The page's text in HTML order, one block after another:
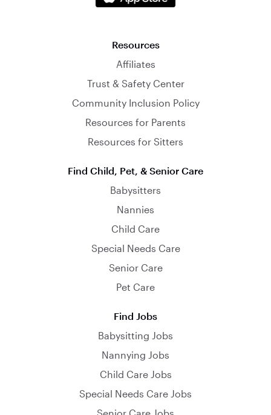
Resources
Affiliates
Trust & Safety Center
Community Inclusion Policy
Resources for Parents
Resources for Sitters
Find Child, Pet, & Senior Care
Babysitters
Nannies
Child Care
Special Needs Care
Senior Care
Pet Care
Find Jobs
Babysitting Jobs
Nannying Jobs
Child Care Jobs
Special Needs Care Jobs